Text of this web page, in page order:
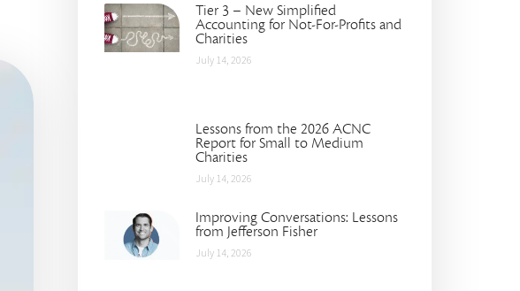
Tier 3 – New Simplified
Accounting for Not-For-Profits and
Charities
July 14, 2026
Lessons from the 2026 ACNC
Report for Small to Medium
Charities
July 14, 2026
Improving Conversations: Lessons
from Jefferson Fisher
July 14, 2026